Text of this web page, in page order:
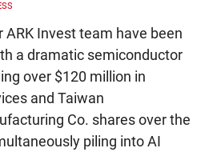
ARK Invest team have been
a dramatic semiconductor
over $120 million in
and Taiwan
Co. shares over the
piling into AI